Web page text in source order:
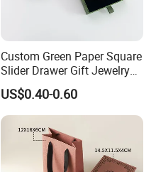
Custom Green Paper Square
Slider Drawer Gift Jewelry
Ring Packaging Box with
Logo
US$0.40-0.60